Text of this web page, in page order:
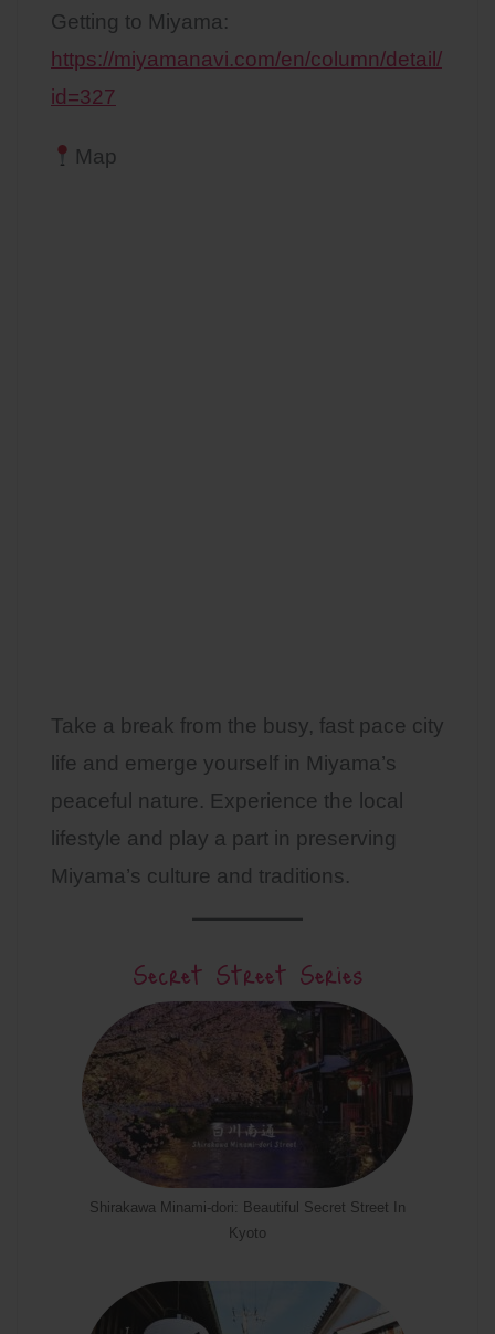
Getting to Miyama:
https://miyamanavi.com/en/column/detail/
id=327
Map
Take a break from the busy, fast pace city
life and emerge yourself in Miyama’s
peaceful nature. Experience the local
lifestyle and play a part in preserving
Miyama’s culture and traditions.
Secret Street Series
Shirakawa Minami-dori: Beautiful Secret Street In
Kyoto